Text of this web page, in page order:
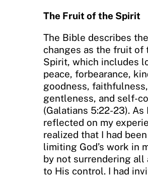
The Fruit of the Spirit
The Bible describes
changes as the fruit of
Spirit, which includes
peace, forbearance,
goodness, faithfulness,
gentleness, and self-
(Galatians 5:22-23). As I
reflected on my
realized that I had been
limiting God’s work in
by not surrendering all
to His control. I had